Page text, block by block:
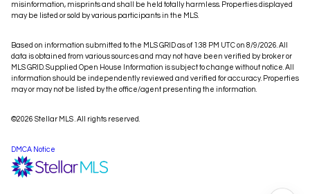
misinformation, misprints and shall be held totally harmless. Properties displayed
may be listed or sold by various participants in the MLS.
Based on information submitted to the MLS GRID as of 1:38 PM UTC on 8/9/2026. All
data is obtained from various sources and may not have been verified by broker or
MLS GRID. Supplied Open House Information is subject to change without notice. All
information should be independently reviewed and verified for accuracy. Properties
may or may not be listed by the office/agent presenting the information.
©2026 Stellar MLS . All rights reserved.
DMCA Notice